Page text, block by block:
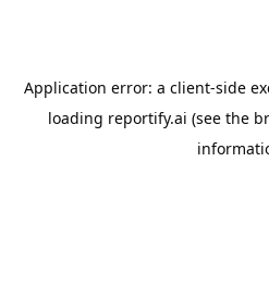
Application error: a client-side
loading reportify.ai (see the